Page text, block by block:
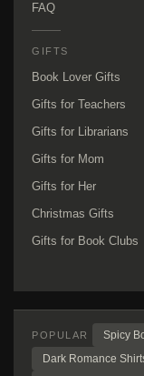
FAQ
GIFTS
Book Lover Gifts
Gifts for Teachers
Gifts for Librarians
Gifts for Mom
Gifts for Her
Christmas Gifts
Gifts for Book Clubs
POPULAR Spicy
Dark Romance